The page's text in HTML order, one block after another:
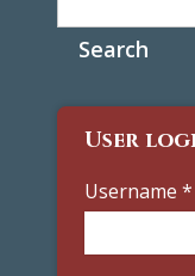
User
Username *